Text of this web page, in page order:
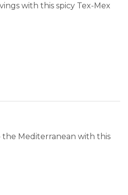
with this spicy Tex-Mex
Mediterranean with this